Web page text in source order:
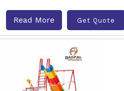
Read More Get Quote